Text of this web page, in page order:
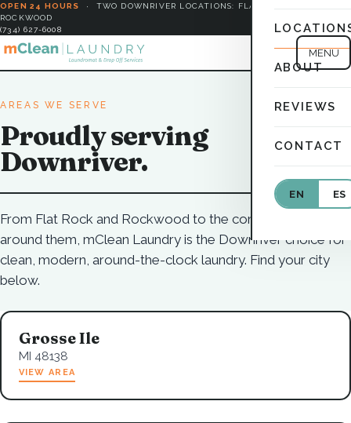
OPEN 24 HOURS · TWO DOWNRIVER LOCATIONS: FLAT ROCK &
ROCKWOOD
(734) 627-6008
MENU
ABOUT
REVIEWS
CONTACT
EN ES
AREAS WE SERVE
Proudly serving
Downriver.
From Flat Rock and Rockwood to the communities all
around them, mClean Laundry is the Downriver choice for
clean, modern, around-the-clock laundry. Find your city
below.
Grosse Ile
MI 48138
VIEW AREA